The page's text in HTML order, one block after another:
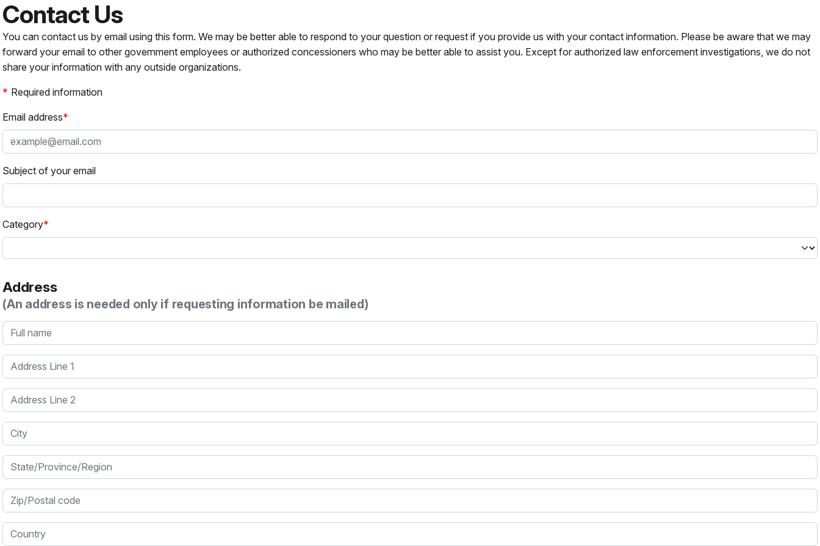
Contact Us
You can contact us by email using this form. We may be better able to respond to your question or request if you provide us with your contact information. Please be aware that we may
forward your email to other government employees or authorized concessioners who may be better able to assist you. Except for authorized law enforcement investigations, we do not
share your information with any outside organizations.
Required information
Email address
Subject of your email
Category
Address
(An address is needed only if requesting information be mailed)
Full name
Address Line 1
Address Line 2
City
State/Province/Region
Zip/Postal code
Country